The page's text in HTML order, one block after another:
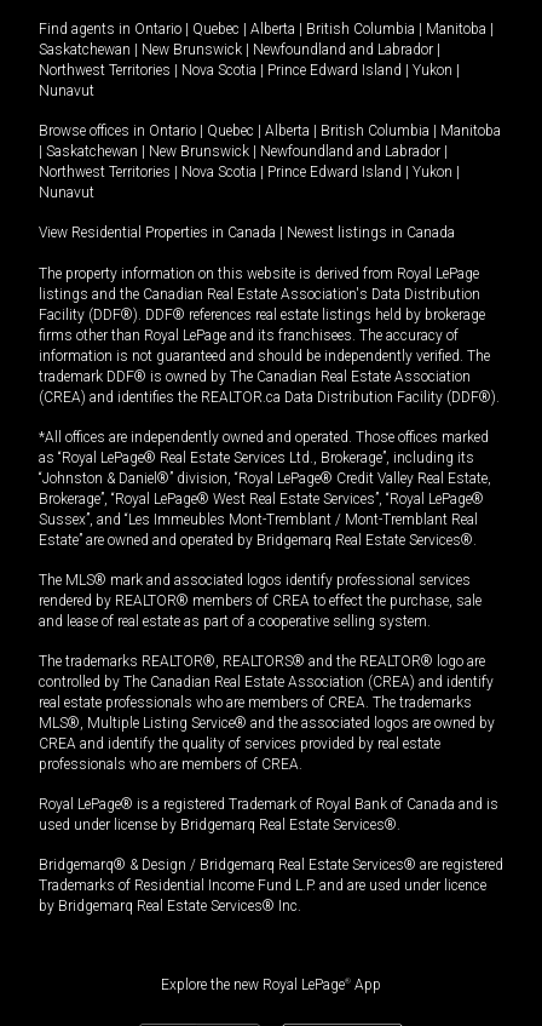
Find agents in Ontario Quebec Alberta British Columbia Manitoba
Saskatchewan
New Brunswick Newfoundland and Labrador
Northwest Territories
Nova Scotia Prince Edward Island Yukon
Nunavut
Browse offices in Ontario Quebec Alberta British Columbia
Manitoba
Saskatchewan New Brunswick Newfoundland and Labrador
Northwest Territories
Nova Scotia Prince Edward Island Yukon
Nunavut
View Residential Properties in Canada Newest listings in Canada
The property information on this website is derived from Royal LePage
listings and the Canadian Real Estate Association's Data Distribution
Facility (DDF®). DDF® references real estate listings held by brokerage
firms other than Royal LePage and its franchisees. The accuracy of
information is not guaranteed and should be independently verified. The
trademark DDF® is owned by The Canadian Real Estate Association
(CREA) and identifies the REALTOR.ca Data Distribution Facility (DDF®).
*All offices are independently owned and operated. Those offices marked
as “Royal LePage® Real Estate Services Ltd., Brokerage”, including its
“Johnston & Daniel®” division, “Royal LePage® Credit Valley Real Estate,
Brokerage”, “Royal LePage® West Real Estate Services”, “Royal LePage®
Sussex”, and “Les Immeubles Mont-Tremblant / Mont-Tremblant Real
Estate” are owned and operated by Bridgemarq Real Estate Services®.
The MLS® mark and associated logos identify professional services
rendered by REALTOR® members of CREA to effect the purchase, sale
and lease of real estate as part of a cooperative selling system.
The trademarks REALTOR®, REALTORS® and the REALTOR® logo are
controlled by The Canadian Real Estate Association (CREA) and identify
real estate professionals who are members of CREA. The trademarks
MLS®, Multiple Listing Service® and the associated logos are owned by
CREA and identify the quality of services provided by real estate
professionals who are members of CREA.
Royal LePage® is a registered Trademark of Royal Bank of Canada and is
used under license by Bridgemarq Real Estate Services®.
Bridgemarq® & Design / Bridgemarq Real Estate Services® are registered
Trademarks of Residential Income Fund L.P. and are used under licence
by Bridgemarq Real Estate Services® Inc.
Explore the new Royal LePage® App